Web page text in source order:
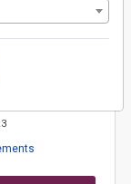
(India)